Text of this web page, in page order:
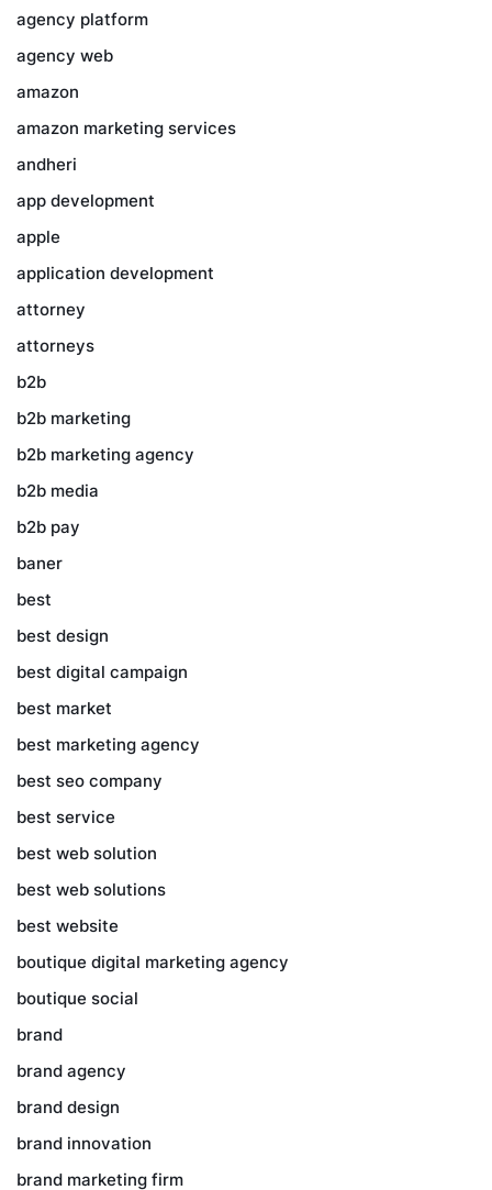
agency platform
agency web
amazon
amazon marketing services
andheri
app development
apple
application development
attorney
attorneys
b2b
b2b marketing
b2b marketing agency
b2b media
b2b pay
baner
best
best design
best digital campaign
best market
best marketing agency
best seo company
best service
best web solution
best web solutions
best website
boutique digital marketing agency
boutique social
brand
brand agency
brand design
brand innovation
brand marketing firm